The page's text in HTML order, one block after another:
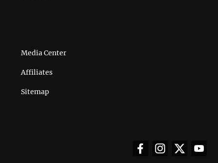
Media Center
Affiliates
Sitemap